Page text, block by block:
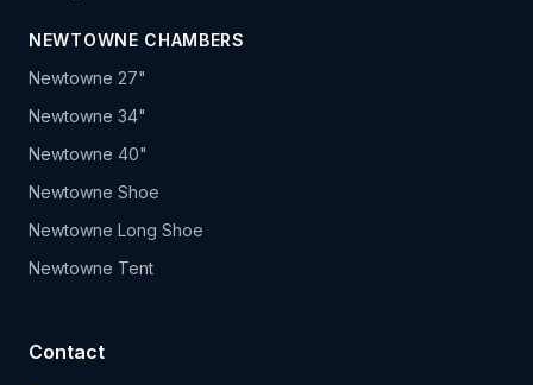
NEWTOWNE CHAMBERS
Newtowne 27"
Newtowne 34"
Newtowne 40"
Newtowne Shoe
Newtowne Long Shoe
Newtowne Tent
Contact